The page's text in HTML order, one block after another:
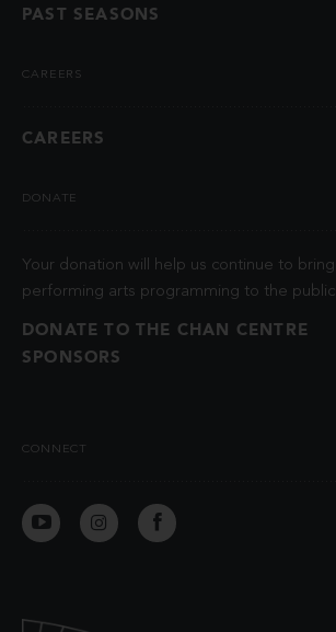
PAST SEASONS
CAREERS
CAREERS
DONATE
Your donation will help us continue to
performing arts programming to the public.
DONATE TO THE CHAN CENTRE
SPONSORS
CONNECT